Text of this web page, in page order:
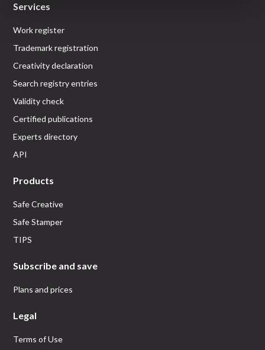
Services
Work register
Trademark registration
Creativity declaration
Search registry entries
Validity check
Certified publications
Experts directory
API
Products
Safe Creative
Safe Stamper
TIPS
Subscribe and save
Plans and prices
Legal
Terms of Use